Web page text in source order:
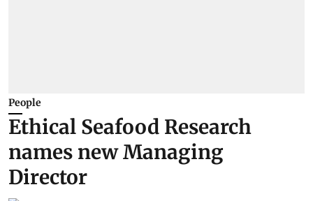
People
Ethical Seafood Research
names new Managing
Director